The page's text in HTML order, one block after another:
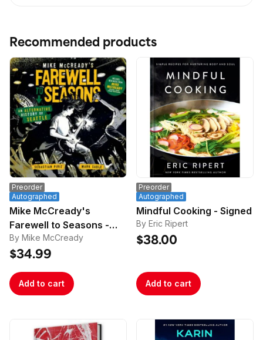
Recommended products
Preorder
Autographed
Mike McCready's
Farewell to Seasons -
Signed
By Mike McCready
$34.99
Add to cart
Preorder
Autographed
Mindful Cooking - Signed
By Eric Ripert
$38.00
Add to cart